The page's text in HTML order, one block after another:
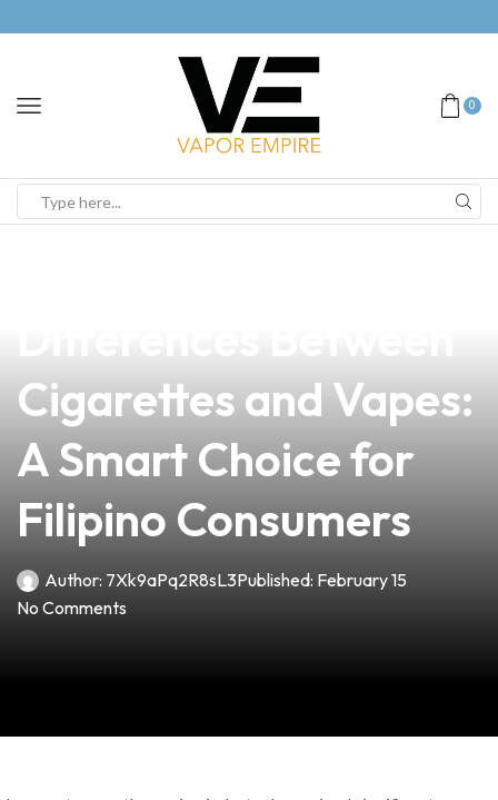
0
Cigarettes and Vapes:
A Smart Choice for
Filipino Consumers
Author: 7Xk9aPq2R8sL3Published: February 15
No Comments